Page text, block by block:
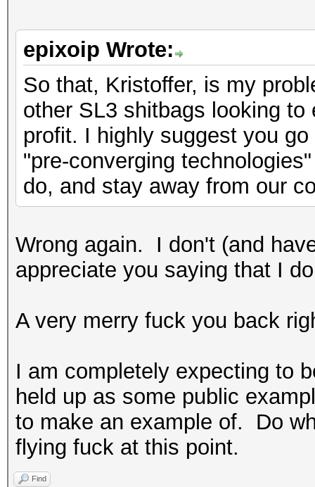
epixoip Wrote:
So that, Kristoffer, is my
other SL3 shitbags looking
profit. I highly suggest you
"pre-converging
do, and stay away from our
Wrong again. I don't (and
appreciate you saying that I
A very merry fuck you back
I am completely expecting to
held up as some public
to make an example of. Do
flying fuck at this point.
Find